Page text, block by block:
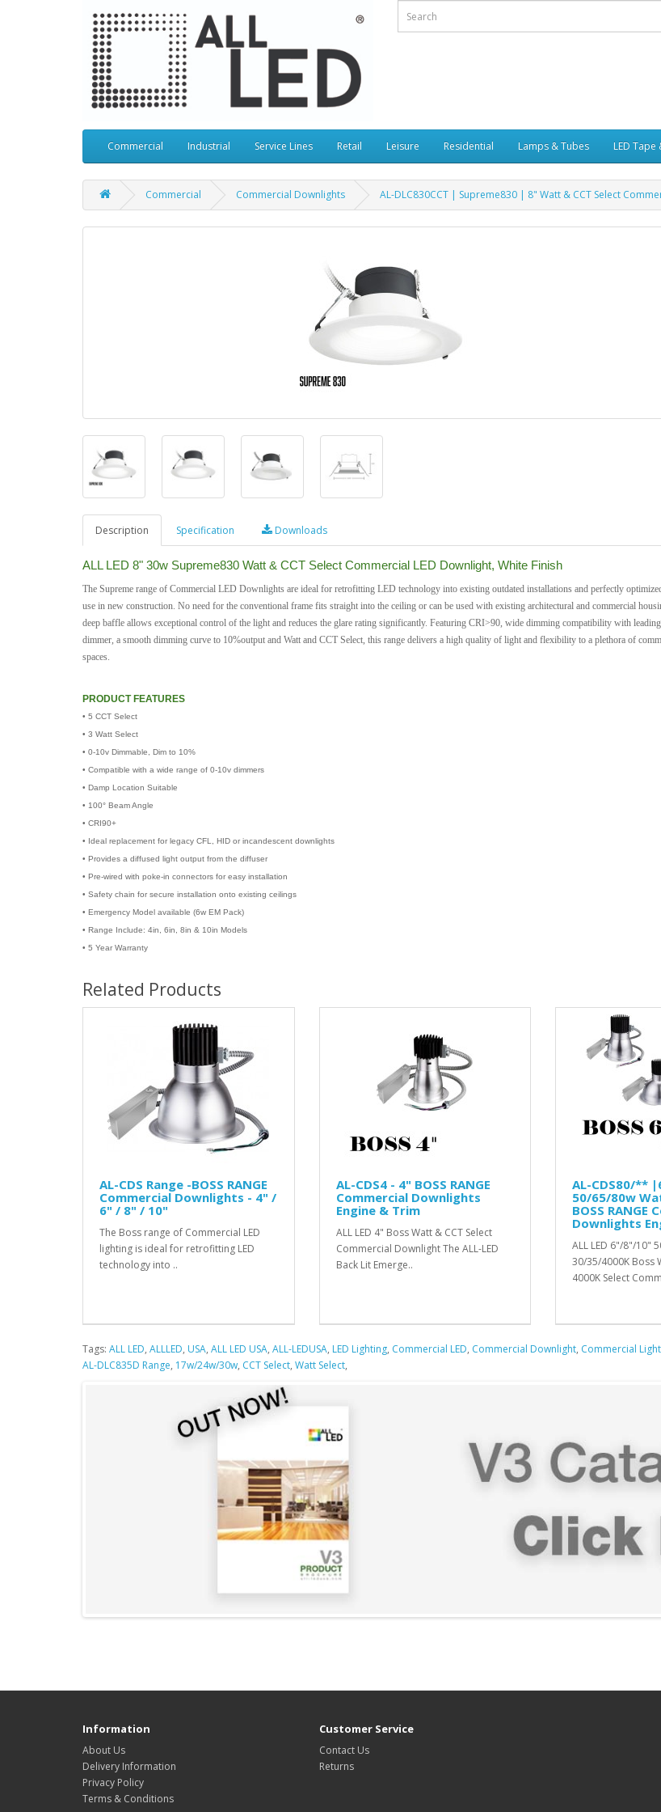
Commercial Industrial Service Lines Retail Leisure Residential Lamps & Tubes LED
Commercial Commercial Downlights AL-DLC830CCT | Supreme830 | 8" Watt & CCT Select
Description Specification Downloads
ALL LED 8" 30w Supreme830 Watt & CCT Select Commercial LED Downlight, White Finish
The Supreme range of Commercial LED Downlights are ideal for retrofitting LED technology into existing outdated installations and perfectly
use in new construction. No need for the conventional frame fits straight into the ceiling or can be used with existing architectural and commercial
deep baffle allows exceptional control of the light and reduces the glare rating significantly. Featuring CRI>90, wide dimming compatibility with leading
dimmer, a smooth dimming curve to 10%output and Watt and CCT Select, this range delivers a high quality of light and flexibility to a plethora of
spaces.
PRODUCT FEATURES
• 5 CCT Select
• 3 Watt Select
• 0-10v Dimmable, Dim to 10%
• Compatible with a wide range of 0-10v dimmers
• Damp Location Suitable
• 100° Beam Angle
• CRI90+
• Ideal replacement for legacy CFL, HID or incandescent downlights
• Provides a diffused light output from the diffuser
• Pre-wired with poke-in connectors for easy installation
• Safety chain for secure installation onto existing ceilings
• Emergency Model available (6w EM Pack)
• Range Include: 4in, 6in, 8in & 10in Models
• 5 Year Warranty
Related Products
AL-CDS Range -BOSS RANGE
Commercial Downlights - 4" /
6" / 8" / 10"
The Boss range of Commercial LED
lighting is ideal for retrofitting LED
technology into ..
AL-CDS4 - 4" BOSS RANGE
Commercial Downlights
Engine & Trim
ALL LED 4" Boss Watt & CCT Select
Commercial Downlight The ALL-LED
Back Lit Emerge..
AL-CDS80/**
50/65/80w
BOSS RANGE
Downlights
ALL LED 6"/8"/10"
30/35/4000K Boss
4000K Select
Tags: ALL LED, ALLLED, USA, ALL LED USA, ALL-LEDUSA, LED Lighting, Commercial LED, Commercial Downlight, Commercial
AL-DLC835D Range, 17w/24w/30w, CCT Select, Watt Select,
Information
About Us
Delivery Information
Privacy Policy
Terms & Conditions
Customer Service
Contact Us
Returns